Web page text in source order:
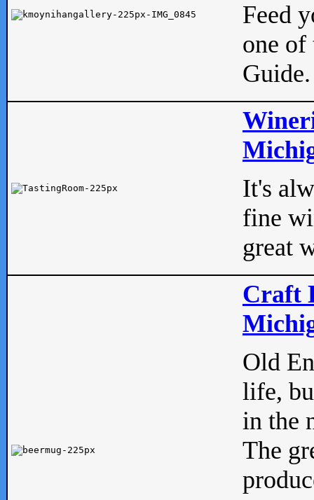
Feed
one of
Guide.
It's
fine
great
Craft
Old
life,
in the
The